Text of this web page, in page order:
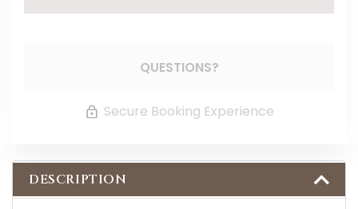
QUESTIONS?
Secure Booking Experience
DESCRIPTION